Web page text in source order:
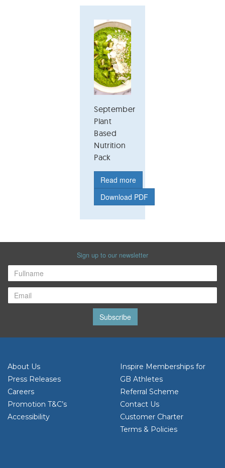
September
Plant
Based
Nutrition
Pack
Read more
Download PDF
Sign up to our newsletter
Subscribe
About Us
Press Releases
Careers
Promotion T&C’s
Accessibility
Inspire Memberships for
GB Athletes
Referral Scheme
Contact Us
Customer Charter
Terms & Policies